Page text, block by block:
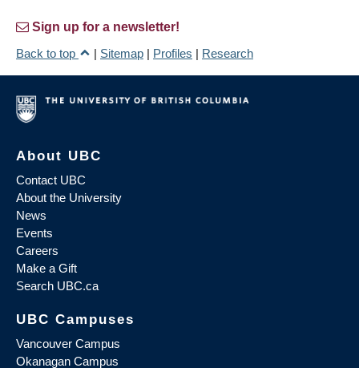
Sign up for a newsletter!
Back to top
| Sitemap | Profiles | Research
About UBC
Contact UBC
About the University
News
Events
Careers
Make a Gift
Search UBC.ca
UBC Campuses
Vancouver Campus
Okanagan Campus